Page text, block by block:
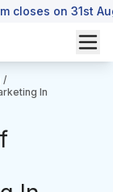
closes on 31st
/
In